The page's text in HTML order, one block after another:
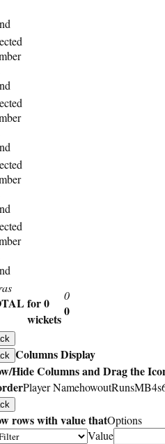
for 0
wickets
0
0
Columns Display
Hide Columns and Drag the
Player NamehowoutRunsMB4s
rows with value thatOptions
Value